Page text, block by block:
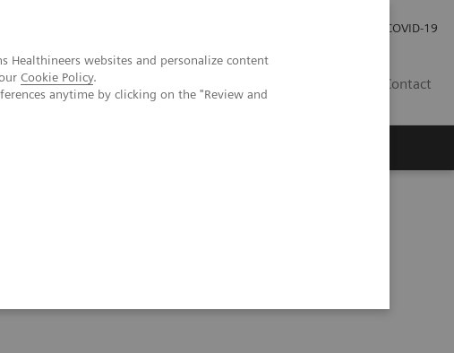
Healthineers websites and personalize content
Cookie Policy.
anytime by clicking on the "Review and
COVID-19
Contact